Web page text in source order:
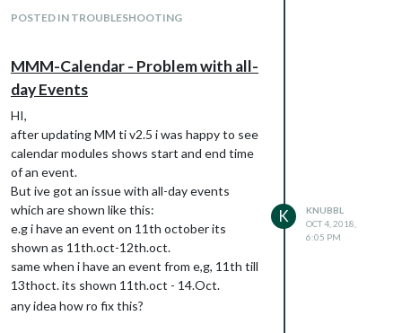
POSTED IN TROUBLESHOOTING
MMM-Calendar - Problem with all-
day Events
HI,
after updating MM ti v2.5 i was happy to see
calendar modules shows start and end time
of an event.
But ive got an issue with all-day events
which are shown like this:
e.g i have an event on 11th october its
shown as 11th.oct-12th.oct.
same when i have an event from e,g, 11th till
13thoct. its shown 11th.oct - 14.Oct.
any idea how ro fix this?
K
KNUBBL
OCT 4, 2018,
6:05 PM